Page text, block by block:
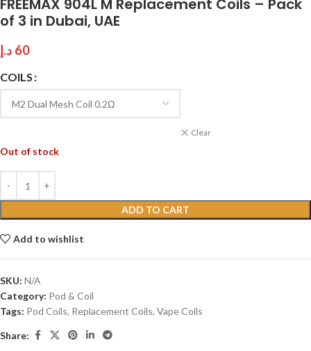
FREEMAX 904L M Replacement Coils – Pack
of 3 in Dubai, UAE
60 د.إ
COILS
Clear
Out of stock
ADD TO CART
Add to wishlist
SKU: N/A
Category: Pod & Coil
Tags: Pod Coils, Replacement Coils, Vape Coils
Share: